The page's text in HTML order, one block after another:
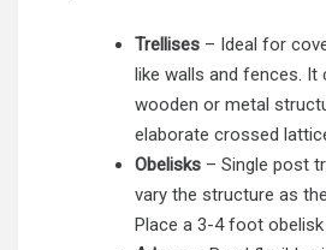
Trellises – Ideal for
like walls and fences. It
wooden or metal
elaborate crossed
Obelisks – Single post
vary the structure as
Place a 3-4 foot